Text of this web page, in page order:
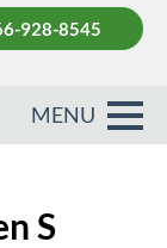
928-8545
S